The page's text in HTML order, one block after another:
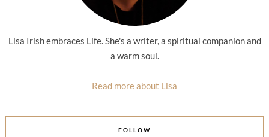
Lisa Irish embraces Life. She's a writer, a spiritual companion and
a warm soul.
Read more about Lisa
FOLLOW